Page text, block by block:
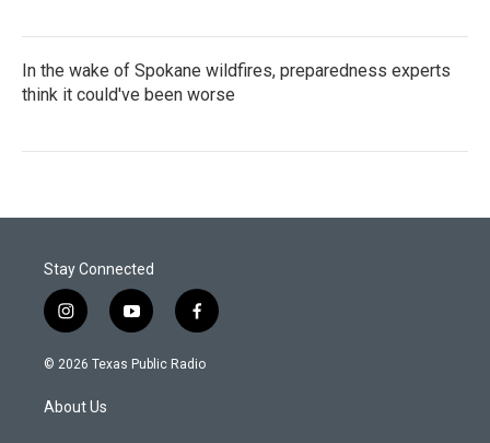
In the wake of Spokane wildfires, preparedness experts
think it could've been worse
Stay Connected
i
n
s
a
g
y
o
u
f
a
c
© 2026 Texas Public Radio
About Us